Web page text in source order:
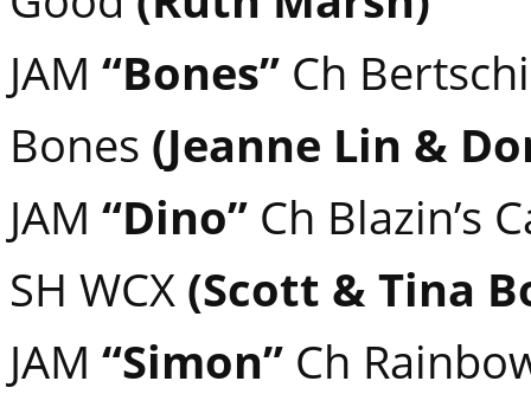
JAM “Bones” Ch
Bones (Jeanne Lin &
JAM “Dino” Ch Blazin’s
SH WCX (Scott & Tina
JAM “Simon” Ch